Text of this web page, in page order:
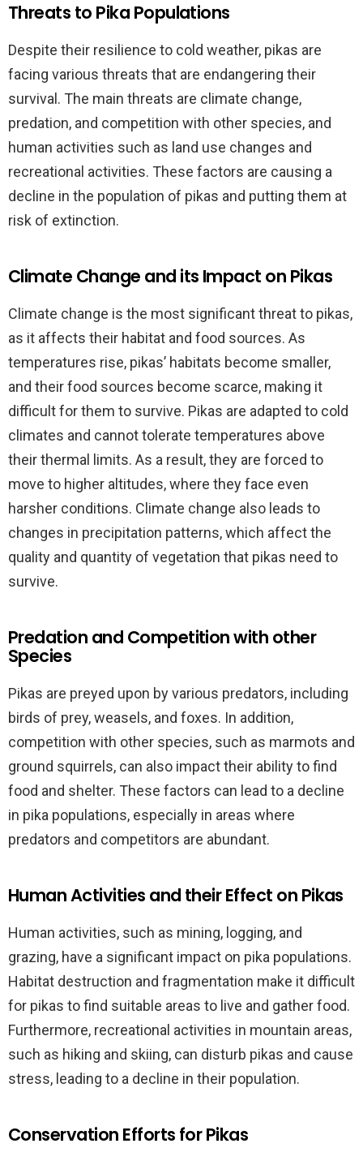
Threats to Pika Populations
Despite their resilience to cold weather, pikas are
facing various threats that are endangering their
survival. The main threats are climate change,
predation, and competition with other species, and
human activities such as land use changes and
recreational activities. These factors are causing a
decline in the population of pikas and putting them at
risk of extinction.
Climate Change and its Impact on Pikas
Climate change is the most significant threat to pikas,
as it affects their habitat and food sources. As
temperatures rise, pikas’ habitats become smaller,
and their food sources become scarce, making it
difficult for them to survive. Pikas are adapted to cold
climates and cannot tolerate temperatures above
their thermal limits. As a result, they are forced to
move to higher altitudes, where they face even
harsher conditions. Climate change also leads to
changes in precipitation patterns, which affect the
quality and quantity of vegetation that pikas need to
survive.
Predation and Competition with other
Species
Pikas are preyed upon by various predators, including
birds of prey, weasels, and foxes. In addition,
competition with other species, such as marmots and
ground squirrels, can also impact their ability to find
food and shelter. These factors can lead to a decline
in pika populations, especially in areas where
predators and competitors are abundant.
Human Activities and their Effect on Pikas
Human activities, such as mining, logging, and
grazing, have a significant impact on pika populations.
Habitat destruction and fragmentation make it difficult
for pikas to find suitable areas to live and gather food.
Furthermore, recreational activities in mountain areas,
such as hiking and skiing, can disturb pikas and cause
stress, leading to a decline in their population.
Conservation Efforts for Pikas